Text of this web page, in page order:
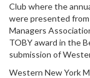
Club where the
were presented
Managers
TOBY award in the
submission of
Western New York